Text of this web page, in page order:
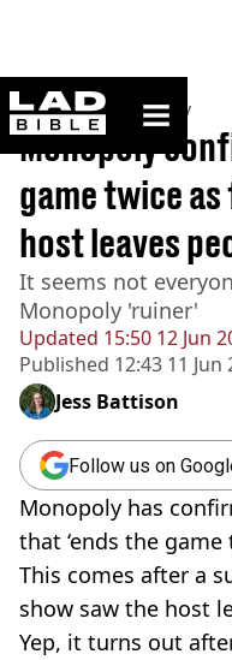
ladbible
Home>Community
Updated 15:50 12 Jun
Published 12:43 11 Jun
Monopoly
game twice
host leaves
It seems not
Monopoly 'ruiner'
Jess Battison
Follow us on
Monopoly has
that ‘ends the game
This comes after a
show saw the host
Yep, it turns out